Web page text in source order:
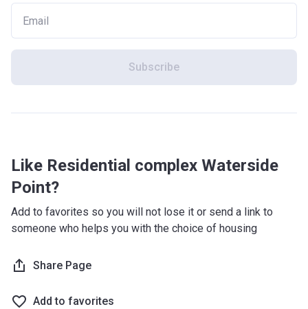
Subscribe
Like Residential complex Waterside
Point?
Add to favorites so you will not lose it or send a link to
someone who helps you with the choice of housing
Share Page
Add to favorites